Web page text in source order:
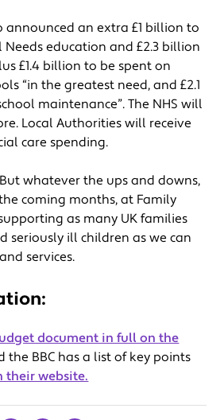
announced an extra £1 billion to
Needs education and £2.3 billion
£1.4 billion to be spent on
“in the greatest need, and £2.1
maintenance”. The NHS will
Local Authorities will receive
care spending.
whatever the ups and downs,
coming months, at Family
as many UK families
seriously ill children as we can
services.
document in full on the
the BBC has a list of key points
their website.